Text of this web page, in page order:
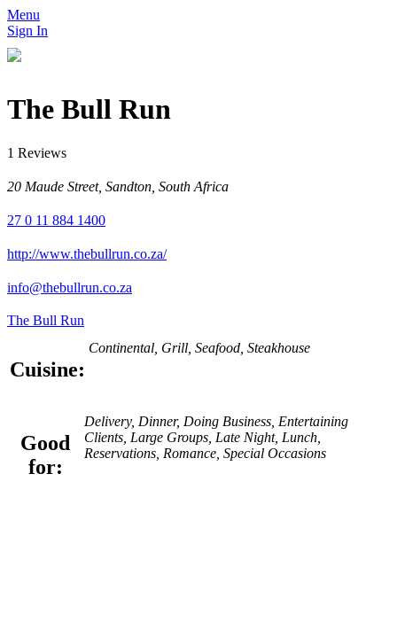
Menu
Sign In
The Bull Run
1 Reviews
20 Maude Street, Sandton, South Africa
27 0 11 884 1400
http://www.thebullrun.co.za/
info@thebullrun.co.za
The Bull Run
Cuisine:
Continental, Grill, Seafood, Steakhouse
Good
for:
Delivery, Dinner, Doing Business, Entertaining
Clients, Large Groups, Late Night, Lunch,
Reservations, Romance, Special Occasions